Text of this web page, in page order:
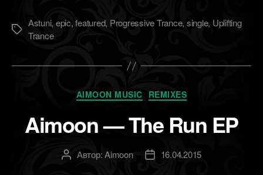
Метки
Astuni, epic,featured, Progressive Trance, single, Uplifting
Trance
Рубрики
AIMOON MUSIC REMIXES
Aimoon — The Run EP
АвторАвтор:Aimoon
Дата16.04.2015